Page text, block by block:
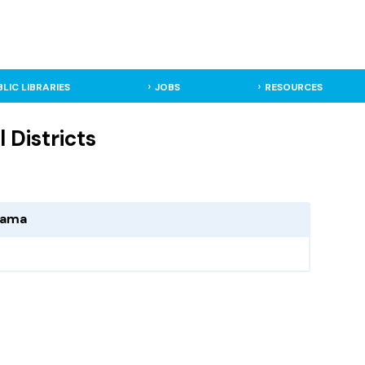
LIBRARIES JOBS RESOURCES
Districts